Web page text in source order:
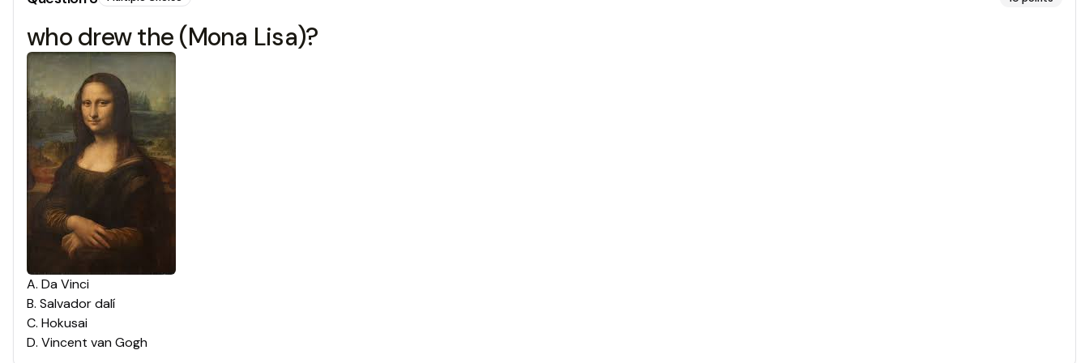
who drew the (Mona Lisa)?
A. Da Vinci
B. Salvador dalí
C. Hokusai
D. Vincent van Gogh